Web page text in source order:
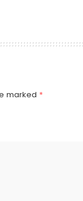
marked *